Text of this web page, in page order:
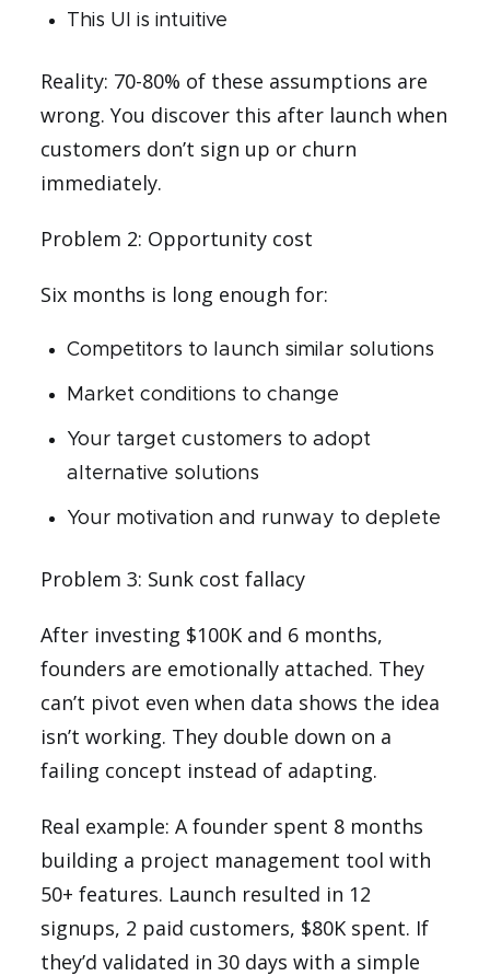
This UI is intuitive
Reality: 70-80% of these assumptions are
wrong. You discover this after launch when
customers don’t sign up or churn
immediately.
Problem 2: Opportunity cost
Six months is long enough for:
Competitors to launch similar solutions
Market conditions to change
Your target customers to adopt
alternative solutions
Your motivation and runway to deplete
Problem 3: Sunk cost fallacy
After investing $100K and 6 months,
founders are emotionally attached. They
can’t pivot even when data shows the idea
isn’t working. They double down on a
failing concept instead of adapting.
Real example: A founder spent 8 months
building a project management tool with
50+ features. Launch resulted in 12
signups, 2 paid customers, $80K spent. If
they’d validated in 30 days with a simple